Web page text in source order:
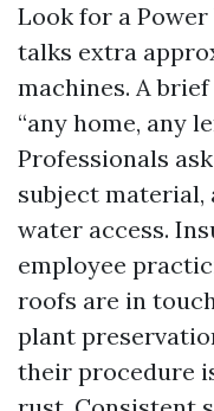
Look for a
talks extra
machines. A
“any home, any
Professionals
subject material,
water access.
employee
roofs are in
plant
their procedure